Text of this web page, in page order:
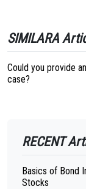
SIMILARA
Could you provide
case?
RECENT
Basics of Bond
Stocks